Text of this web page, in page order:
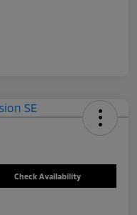
Check Availability